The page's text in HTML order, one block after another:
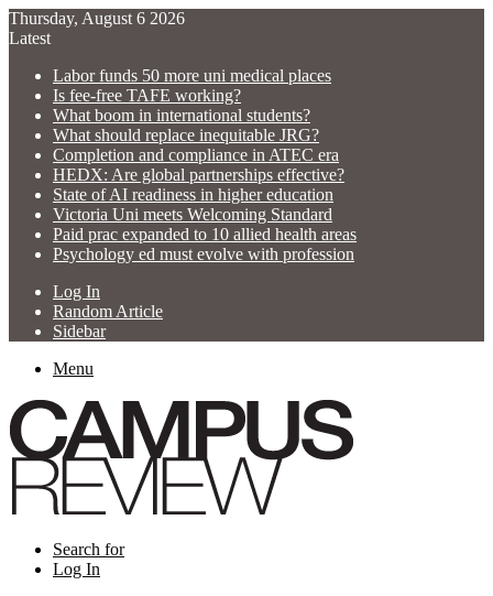
Thursday, August 6 2026
Latest
Labor funds 50 more uni medical places
Is fee-free TAFE working?
What boom in international students?
What should replace inequitable JRG?
Completion and compliance in ATEC era
HEDX: Are global partnerships effective?
State of AI readiness in higher education
Victoria Uni meets Welcoming Standard
Paid prac expanded to 10 allied health areas
Psychology ed must evolve with profession
Log In
Random Article
Sidebar
Menu
Search for
Log In